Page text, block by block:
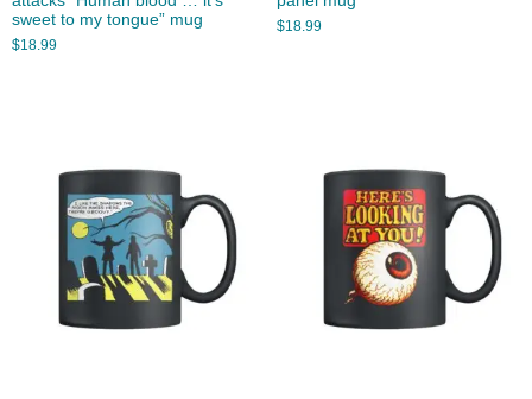
sweet to my tongue” mug
$18.99
$18.99